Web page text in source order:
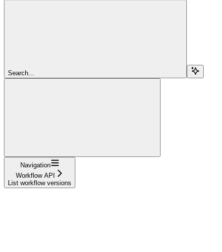
Search...
Navigation
Workflow API
List workflow versions